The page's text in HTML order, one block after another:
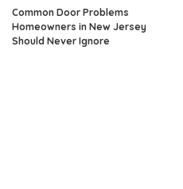
Common Door Problems
Homeowners in New Jersey
Should Never Ignore